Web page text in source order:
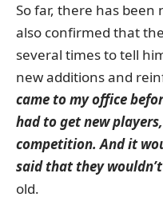
So far, there has
also confirmed that
several times to tell
new additions and
came to my office
had to get new
competition. And it
said that they
old.